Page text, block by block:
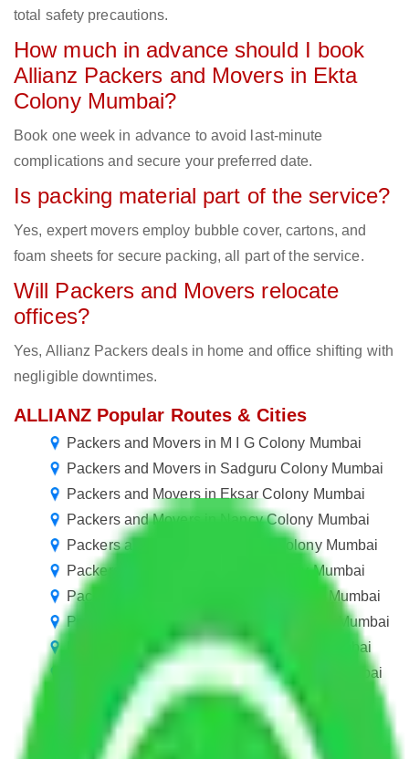
total safety precautions.
How much in advance should I book
Allianz Packers and Movers in Ekta
Colony Mumbai?
Book one week in advance to avoid last-minute
complications and secure your preferred date.
Is packing material part of the service?
Yes, expert movers employ bubble cover, cartons, and
foam sheets for secure packing, all part of the service.
Will Packers and Movers relocate
offices?
Yes, Allianz Packers deals in home and office shifting with
negligible downtimes.
ALLIANZ Popular Routes & Cities
Packers and Movers in M I G Colony Mumbai
Packers and Movers in Sadguru Colony Mumbai
Packers and Movers in Eksar Colony Mumbai
Packers and Movers in Nancy Colony Mumbai
Packers and Movers in Krishna Colony Mumbai
Packers and Movers in Balaji Colony Mumbai
Packers and Movers in NESCO Colony Mumbai
Packers and Movers in Squatters Colony Mumbai
Packers and Movers in Janata Colony Mumbai
Packers and Movers in Jijamata Colony Mumbai
Packers and Movers in Prabhat colony Mumbai
Packers and Movers in Bombay Colony Mumbai
Packers and Movers in Siddharth Colony Mumbai